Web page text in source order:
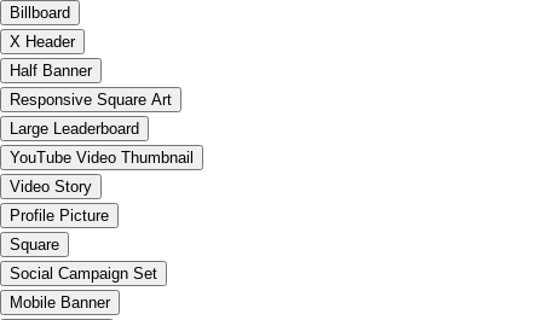
Billboard
X Header
Half Banner
Responsive Square Art
Large Leaderboard
YouTube Video Thumbnail
Video Story
Profile Picture
Square
Social Campaign Set
Mobile Banner